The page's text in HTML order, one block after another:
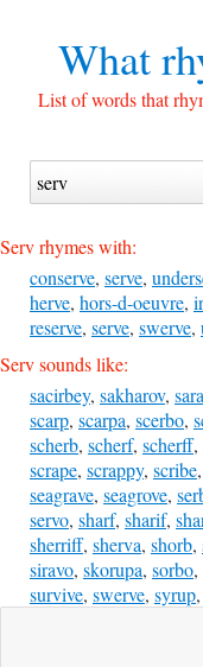
What
List of words that
Serv rhymes with:
conserve, serve,
herve, hors-d-oeuvre,
reserve, serve, swerve,
Serv sounds like:
sacirbey, sakharov,
scarp, scarpa, scerbo,
scherb, scherf, scherff,
scrape, scrappy, scribe,
seagrave, seagrove,
servo, sharf, sharif,
sherriff, sherva, shorb,
siravo, skorupa, sorbo,
survive, swerve, syrup,